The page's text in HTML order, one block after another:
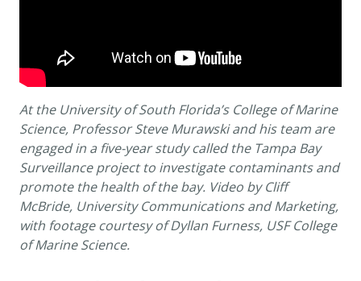
At the University of South Florida’s College of Marine
Science, Professor Steve Murawski and his team are
engaged in a five-year study called the Tampa Bay
Surveillance project to investigate contaminants and
promote the health of the bay. Video by Cliff
McBride, University Communications and Marketing,
with footage courtesy of Dyllan Furness, USF College
of Marine Science.